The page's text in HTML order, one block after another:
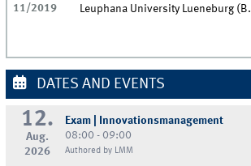
11/2019
Leuphana University Lueneburg
DATES AND EVENTS
12.
Aug.
2026
Exam | Innovationsmanagement
08:00 - 09:00
Authored by LMM